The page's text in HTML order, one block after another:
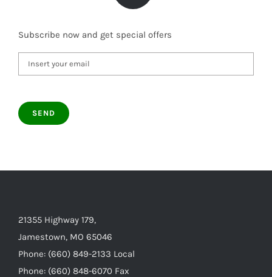
Subscribe now and get special offers
21355 Highway 179,
Jamestown, MO 65046
Phone: (660) 849-2133 Local
Phone: (660) 848-6070 Fax